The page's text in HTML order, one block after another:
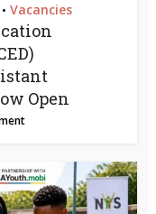
• Vacancies
Open